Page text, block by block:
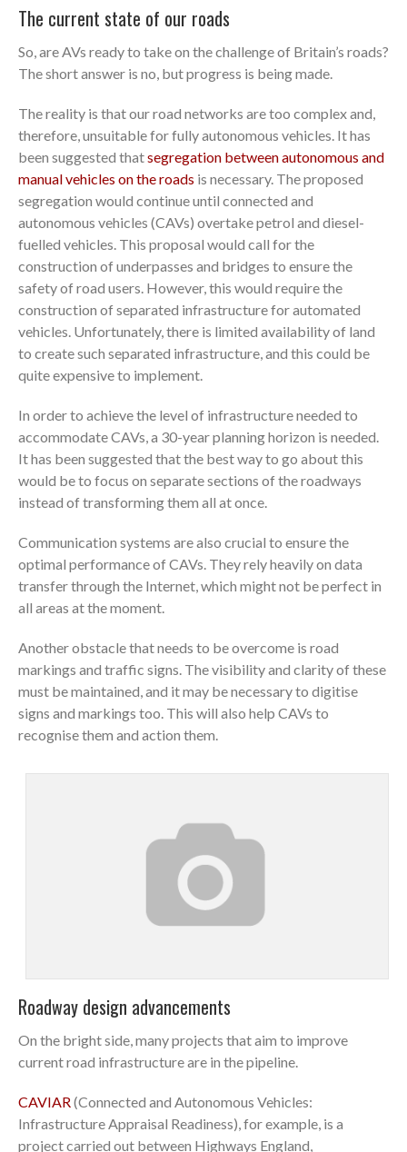
The current state of our roads
So, are AVs ready to take on the challenge of Britain’s roads?
The short answer is no, but progress is being made.
The reality is that our road networks are too complex and,
therefore, unsuitable for fully autonomous vehicles. It has
been suggested thatsegregation between autonomous and
manual vehicles on the roads is necessary. The proposed
segregation would continue until connected and
autonomous vehicles (CAVs) overtake petrol and diesel-
fuelled vehicles. This proposal would call for the
construction of underpasses and bridges to ensure the
safety of road users. However, this would require the
construction of separated infrastructure for automated
vehicles. Unfortunately, there is limited availability of land
to create such separated infrastructure, and this could be
quite expensive to implement.
In order to achieve the level of infrastructure needed to
accommodate CAVs, a 30-year planning horizon is needed.
It has been suggested that the best way to go about this
would be to focus on separate sections of the roadways
instead of transforming them all at once.
Communication systems are also crucial to ensure the
optimal performance of CAVs. They rely heavily on data
transfer through the Internet, which might not be perfect in
all areas at the moment.
Another obstacle that needs to be overcome is road
markings and traffic signs. The visibility and clarity of these
must be maintained, and it may be necessary to digitise
signs and markings too. This will also help CAVs to
recognise them and action them.
Roadway design advancements
On the bright side, many projects that aim to improve
current road infrastructure are in the pipeline.
CAVIAR(Connected and Autonomous Vehicles:
Infrastructure Appraisal Readiness), for example, is a
project carried out between Highways England,